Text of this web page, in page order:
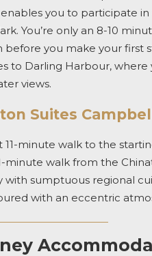
you to participate
You’re only an 8-10
before you make your first
to Darling Harbour,
views.
Suites
11-minute walk to the
minute walk from the
with sumptuous regional
with an eccentric